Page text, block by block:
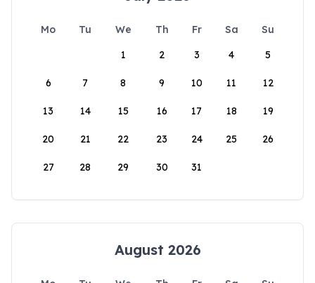
Mo Tu We Th Fr Sa
Su
1
2 3 4 5
6 7 8 9 10 11 12
13 14 15 16 17 18 19
20 21 22 23 24 25 26
27 28 29 30 31
August 2026